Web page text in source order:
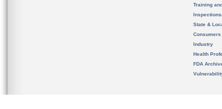
Training
State &
Consumers
Industry
Health
FDA